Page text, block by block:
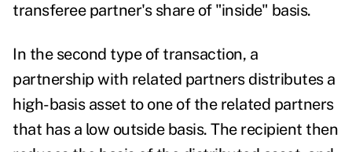
transferee partner's share of "inside" basis.
In the second type of transaction, a
partnership with related partners distributes a
high-basis asset to one of the related partners
that has a low outside basis. The recipient then